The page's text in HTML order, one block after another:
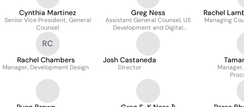
Cynthia Martinez
Senior Vice President, General
Counsel
Greg Ness
Assistant General Counsel, US
Development and Digital
Infrastructure
Rachel
Managing
RC
Rachel Chambers
Manager, Development Design
Josh Castaneda
Director